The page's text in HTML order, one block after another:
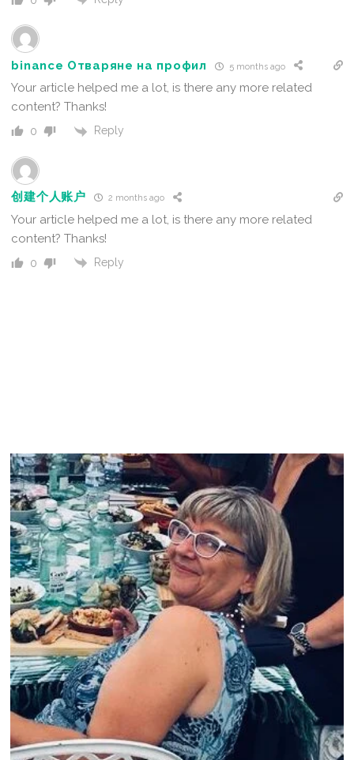
binance Отваряне на профил 5 months ago
Your article helped me a lot, is there any more related
content? Thanks!
0 Reply
创建个人账户 2 months ago
Your article helped me a lot, is there any more related
content? Thanks!
0 Reply